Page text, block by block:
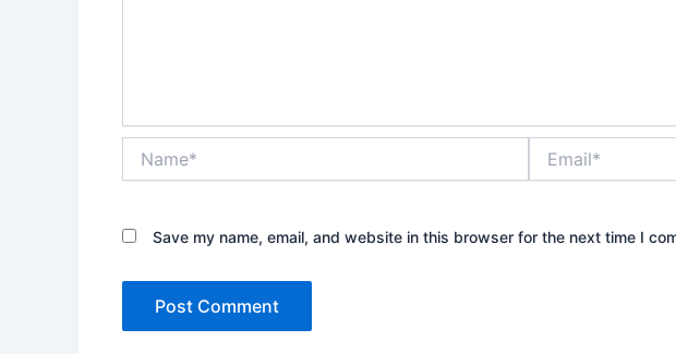
Save my name, email, and website in this browser for the next time I